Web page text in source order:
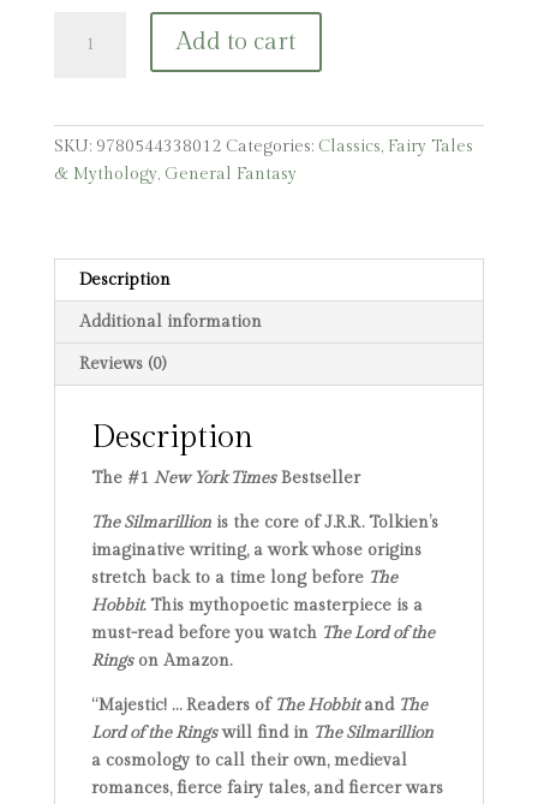
Silmarillion
Add to cart
SKU: 9780544338012 Categories: Classics, Fairy Tales
& Mythology, General Fantasy
Description
Additional information
Reviews (0)
Description
The #1 New York TimesBestseller
The Silmarillionis the core of J.R.R. Tolkien’s
imaginative writing, a work whose origins
stretch back to a time long before The
Hobbit. This mythopoetic masterpiece is a
must-read before you watch The Lord of the
Ringson Amazon.
“Majestic! … Readers of The Hobbitand The
Lord of the Ringswill find in The Silmarillion
a cosmology to call their own, medieval
romances, fierce fairy tales, and fiercer wars